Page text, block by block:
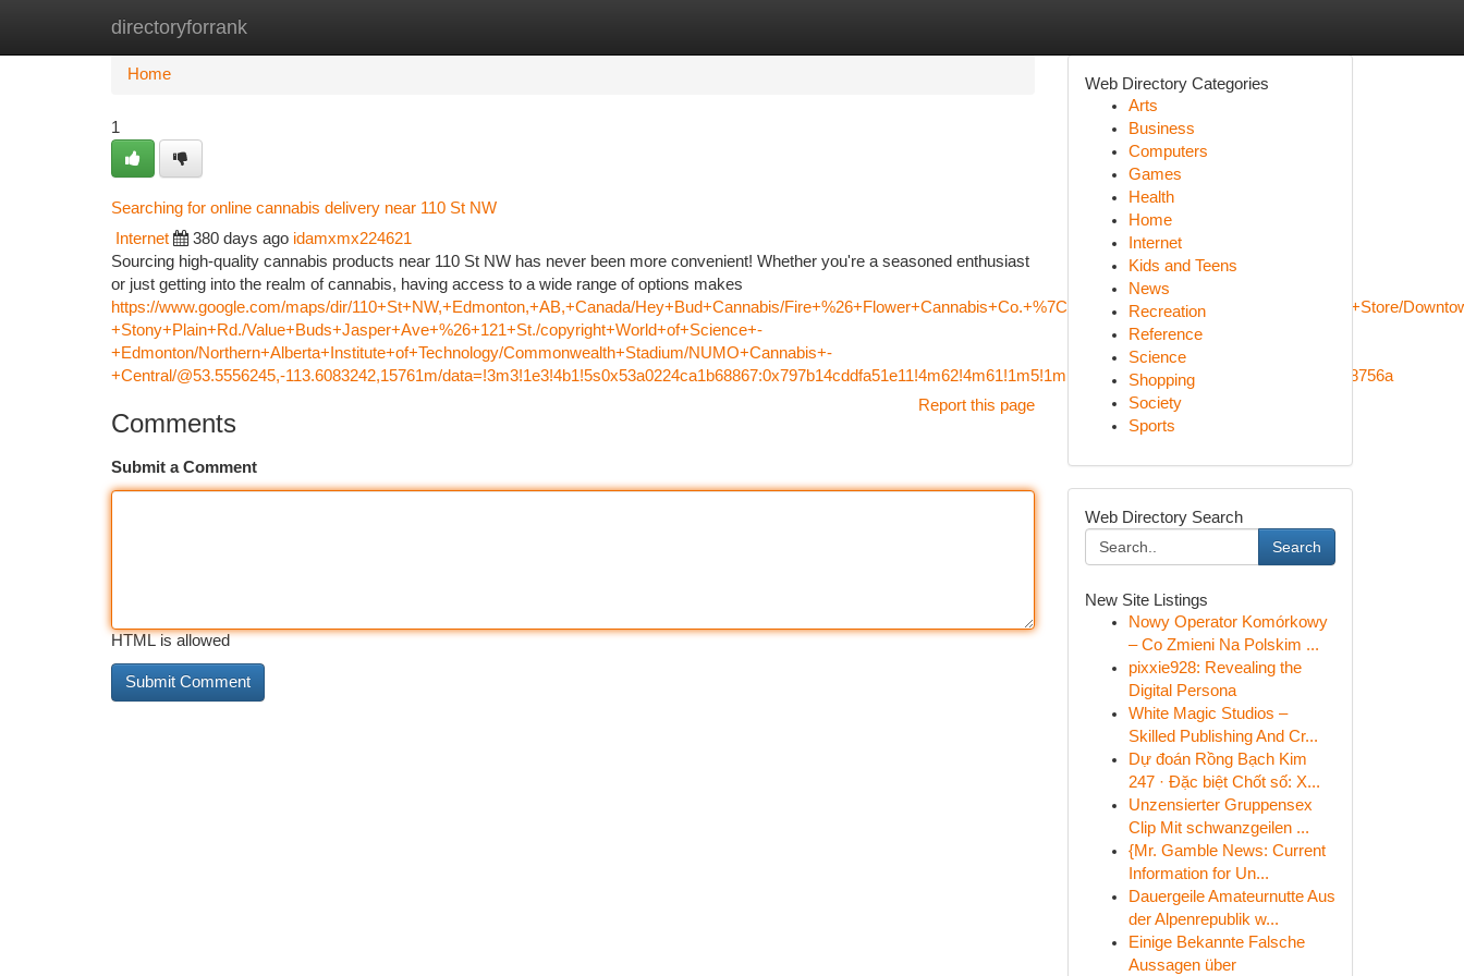
directoryforrank
Home New Site Listings
Home
1
Searching for online cannabis delivery near 110 St NW
Internet 380 days ago idamxmx224621
Sourcing high-quality cannabis products near 110 St NW has never been more convenient! Whether you're a seasoned enthusiast
or just getting into the realm of cannabis, having access to a wide range of options makes
https://www.google.com/maps/dir/110+St+NW,+Edmonton,+AB,+Canada/Hey+Bud+Cannabis/Fire+%26+Flower+Cannabis+Co.+%7C+Edmonton+Rice+Howard+Way+Weed+Store/
+Stony+Plain+Rd./Value+Buds+Jasper+Ave+%26+121+St./copyright+World+of+Science+-
+Edmonton/Northern+Alberta+Institute+of+Technology/Commonwealth+Stadium/NUMO+Cannabis+-
+Central/@53.5556245,-113.6083242,15761m/data=!3m3!1e3!4b1!5s0x53a0224ca1b68867:0x797b14cddfa51e11!4m62!4m61!1m5!1m1!1s0x53a0223574e57f13:0xd1c0bb8bb8756a
Report this page
Comments
Submit a Comment
HTML is allowed
Web Directory Categories
Arts
Business
Computers
Games
Health
Home
Internet
Kids and Teens
News
Recreation
Reference
Science
Shopping
Society
Sports
Web Directory Search
Search
New Site Listings
Nowy Operator Komórkowy
– Co Zmieni Na Polskim ...
pixxie928: Revealing the
Digital Persona
White Magic Studios –
Skilled Publishing And Cr...
Dự đoán Rồng Bạch Kim
247 · Đặc biệt Chốt số: X...
Unzensierter Gruppensex
Clip Mit schwanzgeilen ...
{Mr. Gamble News: Current
Information for Un...
Dauergeile Amateurnutte Aus
der Alpenrepublik w...
Einige Bekannte Falsche
Aussagen über